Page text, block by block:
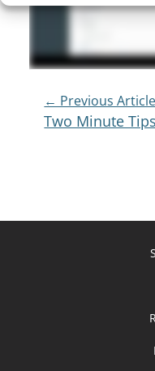
Post
Navigation
← Previous Article
Two Minute